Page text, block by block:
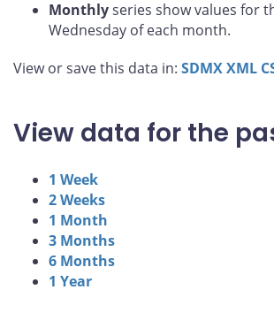
Monthlyseries show values for
Wednesday of each month.
View or save this data in: SDMXXML
View data for the
1 Week
2 Weeks
1 Month
3 Months
6 Months
1 Year